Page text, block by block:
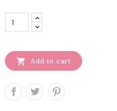
 Add to cart